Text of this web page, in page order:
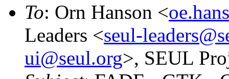
To: Orn Hanson <
Leaders <seul-
ui@seul.org>, SEUL